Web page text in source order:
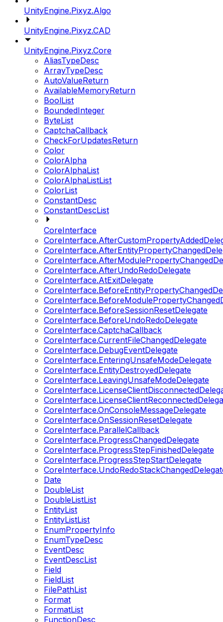
UnityEngine.Pixyz.Algo
UnityEngine.Pixyz.CAD
UnityEngine.Pixyz.Core
AliasTypeDesc
ArrayTypeDesc
AutoValueReturn
AvailableMemoryReturn
BoolList
BoundedInteger
ByteList
CaptchaCallback
CheckForUpdatesReturn
Color
ColorAlpha
ColorAlphaList
ColorAlphaListList
ColorList
ConstantDesc
ConstantDescList
CoreInterface
CoreInterface.AfterUndoRedoDelegate
CoreInterface.AtExitDelegate
CoreInterface.BeforeSessionResetDelegate
CoreInterface.BeforeUndoRedoDelegate
CoreInterface.CaptchaCallback
CoreInterface.CurrentFileChangedDelegate
CoreInterface.DebugEventDelegate
CoreInterface.EnteringUnsafeModeDelegate
CoreInterface.EntityDestroyedDelegate
CoreInterface.LeavingUnsafeModeDelegate
CoreInterface.OnConsoleMessageDelegate
CoreInterface.OnSessionResetDelegate
CoreInterface.ParallelCallback
CoreInterface.ProgressChangedDelegate
CoreInterface.ProgressStepFinishedDelegate
CoreInterface.ProgressStepStartDelegate
Date
DoubleList
DoubleListList
EntityList
EntityListList
EnumPropertyInfo
EnumTypeDesc
EventDesc
EventDescList
Field
FieldList
FilePathList
Format
FormatList
FunctionDesc